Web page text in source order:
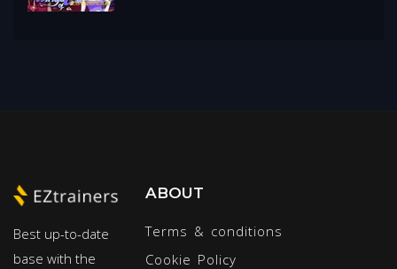
Best up-to-date
base with the
ABOUT
Terms & conditions
Cookie Policy